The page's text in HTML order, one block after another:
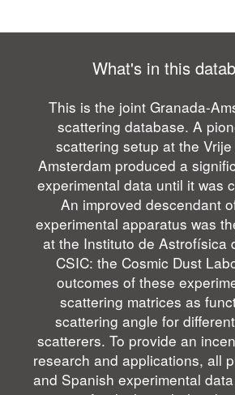
What's in this
This is the joint Granada-
scattering database. A
scattering setup at the
Amsterdam produced a
experimental data until it was
An improved descendant
experimental apparatus was
at the Instituto de Astrofísica
CSIC: the Cosmic Dust
outcomes of these
scattering matrices as
scattering angle for
scatterers. To provide an
research and applications, all
and Spanish experimental